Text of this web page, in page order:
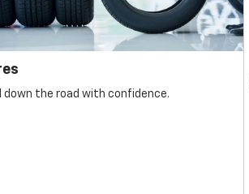
down the road with confidence.